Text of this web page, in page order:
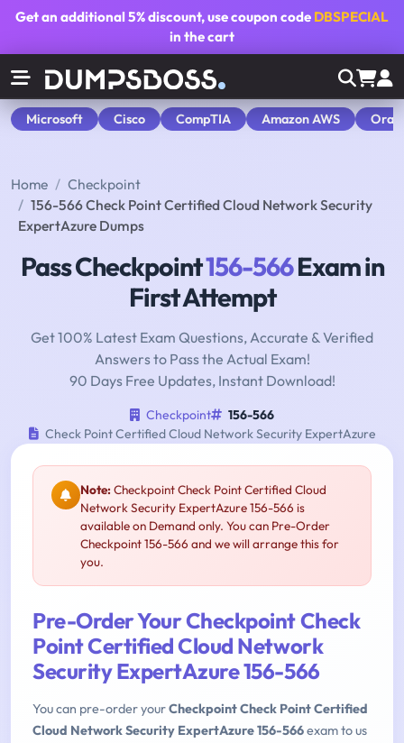
Get an additional5% discount, use coupon code DBSPECIAL
in the cart
Microsoft Cisco CompTIA Amazon AWS
Home
Checkpoint
156-566 Check Point Certified Cloud Network Security
ExpertAzure Dumps
Pass Checkpoint156-566Exam in
First Attempt
Get 100% Latest Exam Questions, Accurate & Verified
Answers to Pass the Actual Exam!
90 Days Free Updates, Instant Download!
Checkpoint
156-566
Check Point Certified Cloud Network Security ExpertAzure
Note:Checkpoint Check Point Certified Cloud
Network Security ExpertAzure 156-566 is
available on Demand only. You can Pre-Order
Checkpoint 156-566 and we will arrange this for
you.
Pre-Order Your Checkpoint Check
Point Certified Cloud Network
Security ExpertAzure 156-566
You can pre-order yourCheckpoint Check Point Certified
Cloud Network Security ExpertAzure 156-566exam to us